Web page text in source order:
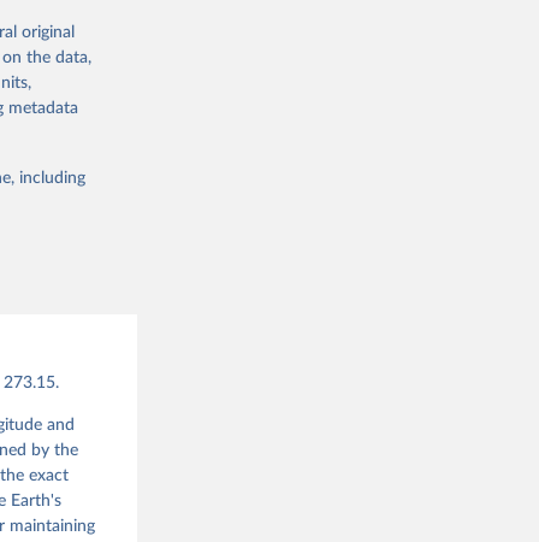
single-
Store
original
on the data,
metadata
including
273.15.
and
by the
exact
Earth's
maintaining